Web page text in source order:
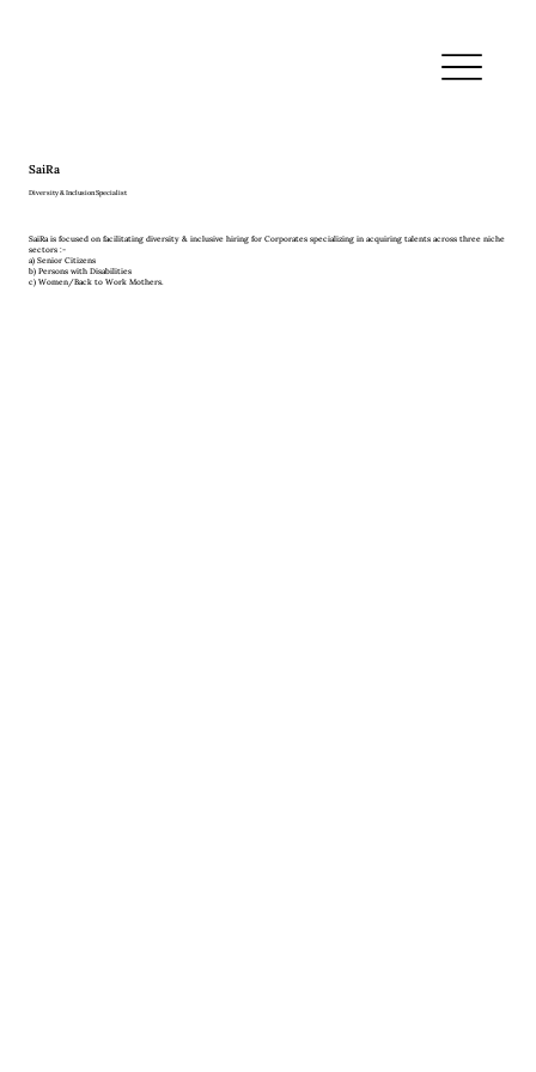
SaiRa
Diversity & Inclusion Specialist
SaiRa is focused on facilitating diversity & inclusive hiring for Corporates specializing in acquiring talents across three niche
sectors :-
a) Senior Citizens
b) Persons with Disabilities
c) Women/Back to Work Mothers.